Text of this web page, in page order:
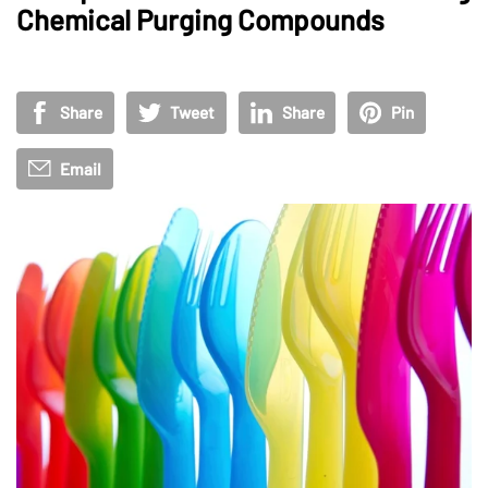
Chemical Purging Compounds
Share Tweet Share Pin
Email